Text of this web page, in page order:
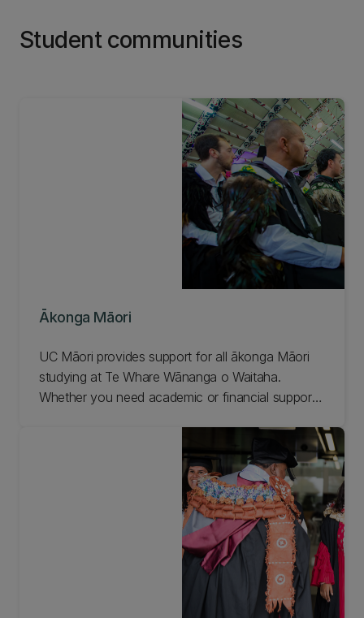
Student communities
Ākonga Māori
UC Māori provides support for all ākonga Māori
studying at Te Whare Wānanga o Waitaha.
Whether you need academic or financial support,
check in to make sure you're settling in well and
have all the information you need. Check out
what's available at UC Māori!